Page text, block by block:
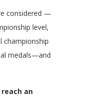
considered —
level,
championship
medals—and
an